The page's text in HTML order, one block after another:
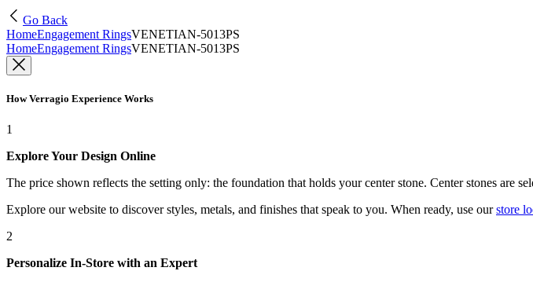
Go Back
HomeEngagement RingsVENETIAN-5013PS
HomeEngagement RingsVENETIAN-5013PS
How Verragio Experience Works
1
Explore Your Design Online
The price shown reflects the setting only: the foundation that holds your center stone. Center stones are
Explore our website to discover styles, metals, and finishes that speak to you. When ready, use our store
2
Personalize In-Store with an Expert